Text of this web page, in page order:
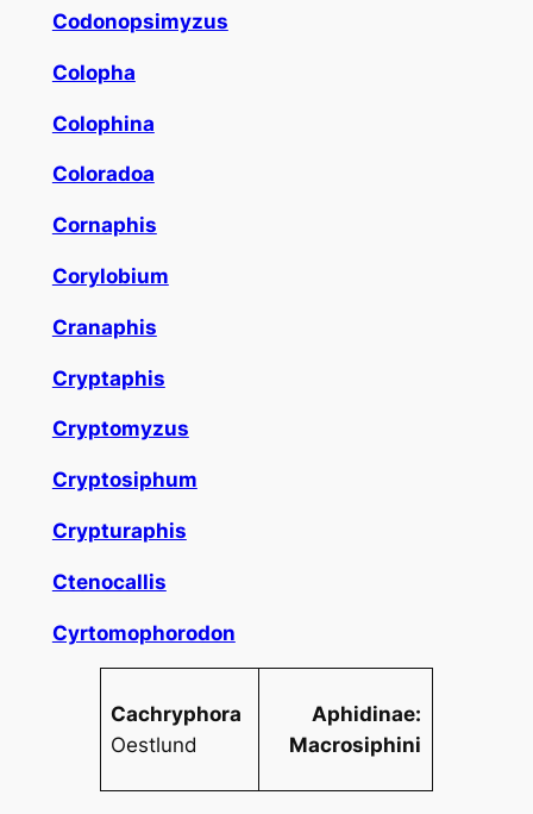
Codonopsimyzus
Colopha
Colophina
Coloradoa
Cornaphis
Corylobium
Cranaphis
Cryptaphis
Cryptomyzus
Cryptosiphum
Crypturaphis
Ctenocallis
Cyrtomophorodon
Cachryphora
Oestlund
Aphidinae:
Macrosiphini